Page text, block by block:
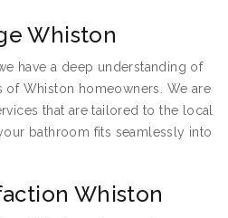
Whiston
have a deep understanding of
of Whiston homeowners. We are
that are tailored to the local
bathroom fits seamlessly into
Whiston